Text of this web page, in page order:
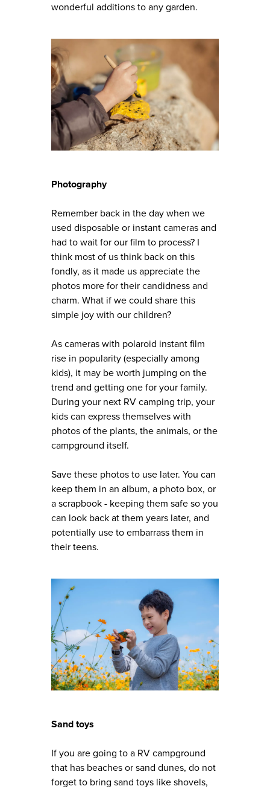
wonderful additions to any garden.
Photography
Remember back in the day when we
used disposable or instant cameras and
had to wait for our film to process? I
think most of us think back on this
fondly, as it made us appreciate the
photos more for their candidness and
charm. What if we could share this
simple joy with our children?
As cameras with polaroid instant film
rise in popularity (especially among
kids), it may be worth jumping on the
trend and getting one for your family.
During your next RV camping trip, your
kids can express themselves with
photos of the plants, the animals, or the
campground itself.
Save these photos to use later. You can
keep them in an album, a photo box, or
a scrapbook - keeping them safe so you
can look back at them years later, and
potentially use to embarrass them in
their teens.
Sand toys
If you are going to a RV campground
that has beaches or sand dunes, do not
forget to bring sand toys like shovels,